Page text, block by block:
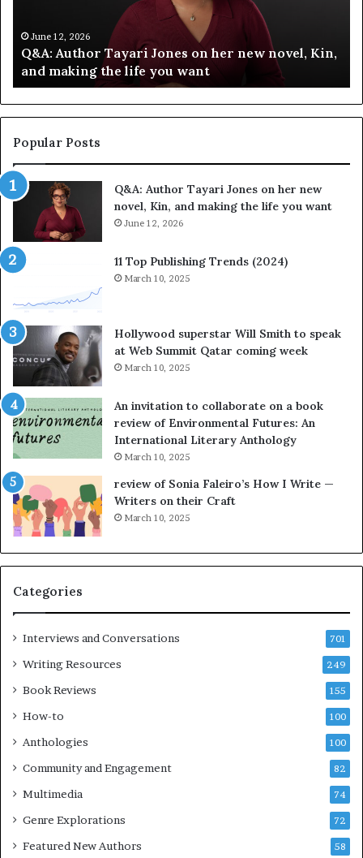
C
e
l
e
b
r
a
S
t
o
e
l
i
n
a
t
t
h
e
A
T
m
s
F
t
a
l
f
o
s
June 12, 2026
Spotify Celebrates Storytelling at the LA Times
Festival of Books — Spotify
Popular Posts
Q&A: Author Tayari Jones on her new
novel, Kin, and making the life you want
June 12, 2026
11 Top Publishing Trends (2024)
March 10, 2025
Hollywood superstar Will Smith to speak
at Web Summit Qatar coming week
March 10, 2025
An invitation to collaborate on a book
review of Environmental Futures: An
International Literary Anthology
March 10, 2025
review of Sonia Faleiro’s How I Write —
Writers on their Craft
March 10, 2025
Categories
Interviews and Conversations 701
Writing Resources 249
Book Reviews 155
How-to 100
Anthologies 100
Community and Engagement 82
Multimedia 74
Genre Explorations 72
Featured New Authors 58